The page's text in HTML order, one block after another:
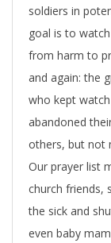
soldiers in
goal is to
from harm to
and again: the
who kept
abandoned
others, but not
Our prayer list
church friends,
the sick and
even baby